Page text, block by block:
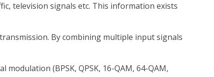
television signals etc. This information exists
By combining multiple input signals
(BPSK, QPSK, 16-QAM, 64-QAM,